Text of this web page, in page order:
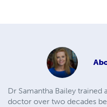
Dr Samantha Bailey trained
doctor over two decades